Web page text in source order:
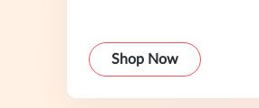
Shop Now